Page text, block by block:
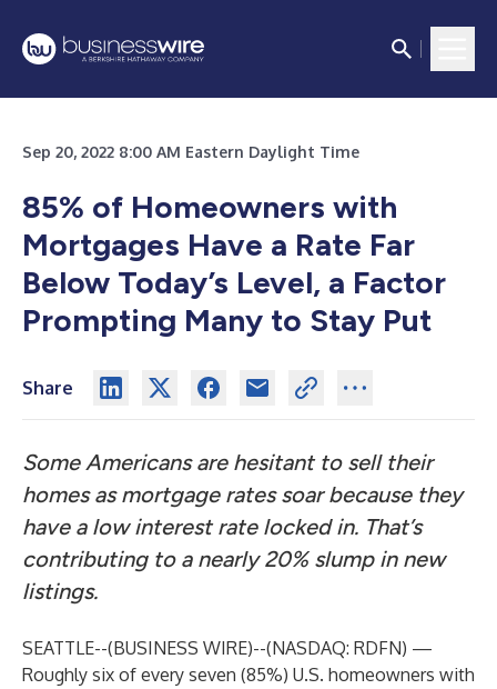
Sep 20, 2022 8:00 AM Eastern Daylight Time
85% of Homeowners with
Mortgages Have a Rate Far
Below Today’s Level, a Factor
Prompting Many to Stay Put
Share
Some Americans are hesitant to sell their
homes as mortgage rates soar because they
have a low interest rate locked in. That’s
contributing to a nearly 20% slump in new
listings.
SEATTLE--(BUSINESS WIRE)--(NASDAQ: RDFN) —
Roughly six of every seven (85%) U.S. homeowners with